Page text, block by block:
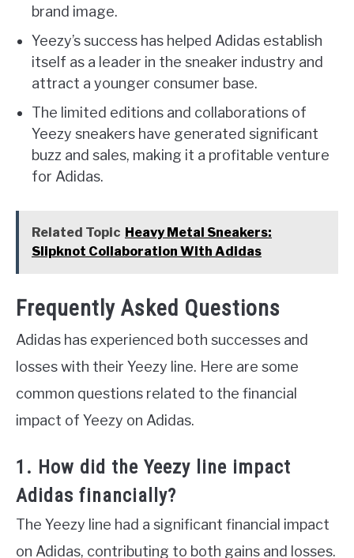
brand image.
Yeezy’s success has helped Adidas establish
itself as a leader in the sneaker industry and
attract a younger consumer base.
The limited editions and collaborations of
Yeezy sneakers have generated significant
buzz and sales, making it a profitable venture
for Adidas.
Related Topic Heavy Metal Sneakers:
Slipknot Collaboration With Adidas
Frequently Asked Questions
Adidas has experienced both successes and
losses with their Yeezy line. Here are some
common questions related to the financial
impact of Yeezy on Adidas.
1. How did the Yeezy line impact
Adidas financially?
The Yeezy line had a significant financial impact
on Adidas, contributing to both gains and losses.